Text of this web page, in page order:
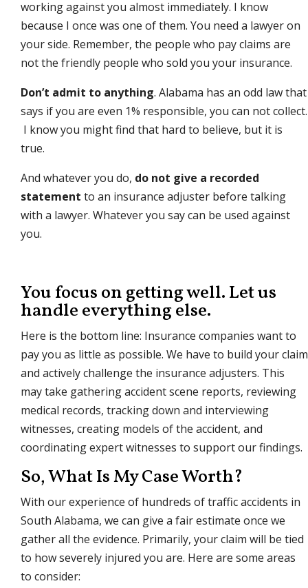
working against you almost immediately. I know
because I once was one of them. You need a lawyer on
your side. Remember, the people who pay claims are
not the friendly people who sold you your insurance.
Don’t admit to anything. Alabama has an odd law that
says if you are even 1% responsible, you can not collect.
I know you might find that hard to believe, but it is
true.
And whatever you do, do not give a recorded
statement to an insurance adjuster before talking
with a lawyer. Whatever you say can be used against
you.
You focus on getting well. Let us
handle everything else.
Here is the bottom line: Insurance companies want to
pay you as little as possible. We have to build your claim
and actively challenge the insurance adjusters. This
may take gathering accident scene reports, reviewing
medical records, tracking down and interviewing
witnesses, creating models of the accident, and
coordinating expert witnesses to support our findings.
So, What Is My Case Worth?
With our experience of hundreds of traffic accidents in
South Alabama, we can give a fair estimate once we
gather all the evidence. Primarily, your claim will be tied
to how severely injured you are. Here are some areas
to consider: